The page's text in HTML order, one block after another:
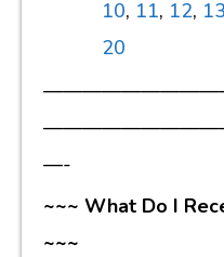
10, 11, 12, 13
20
—-
~~~ What Do I
~~~